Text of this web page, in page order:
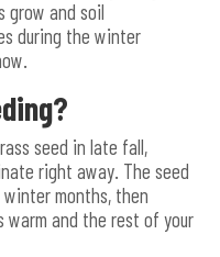
grow and soil
during the winter
seed in late fall,
right away. The seed
months, then
and the rest of your